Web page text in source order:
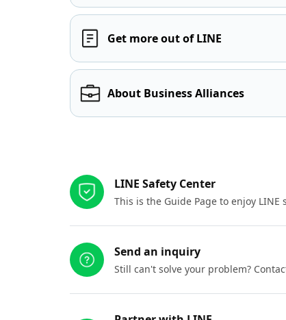
Get more out of LINE
About Business Alliances
LINE Safety Center
This is the Guide Page to enjoy LINE
Send an inquiry
Still can't solve your problem?